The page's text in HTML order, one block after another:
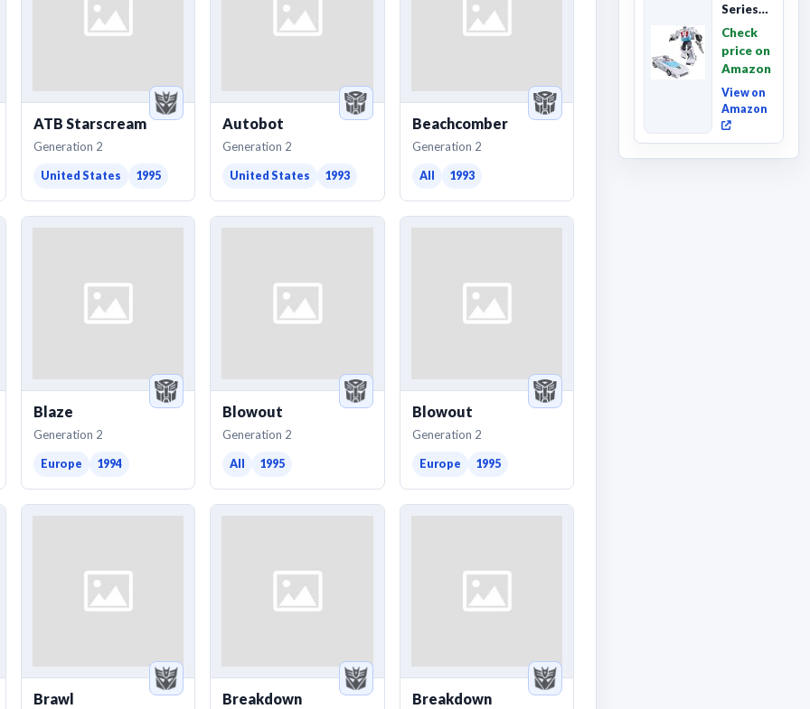
ATB Starscream
Generation 2
United States 1995
Autobot
Generation 2
United States 1993
Beachcomber
Generation 2
All 1993
Blaze
Generation 2
Europe 1994
Blowout
Generation 2
All 1995
Blowout
Generation 2
Europe 1995
Brawl Breakdown Breakdown
Series
Movie
Wheeljack,
Deluxe
Class ...
Check
price on
Amazon
View on
Amazon